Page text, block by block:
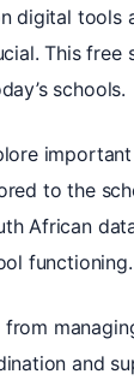
digital tools
This
schools.
to the
African
functioning.
from
and